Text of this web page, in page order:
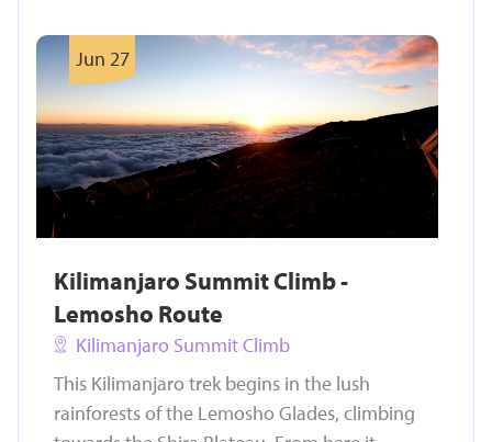
Jun 27
Kilimanjaro Summit Climb -
Lemosho Route
Kilimanjaro Summit Climb
This Kilimanjaro trek begins in the lush
rainforests of the Lemosho Glades, climbing